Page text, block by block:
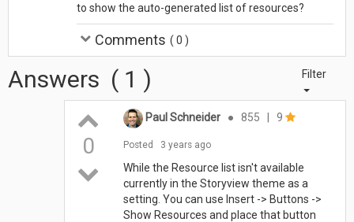
to show the auto-generated list of resources?
Comments (0 )
Filter
Answers ( 1 )
0
Paul Schneider ● 855 9
Posted 3 years ago
While the Resource list isn't available
currently in the Storyview theme as a
setting. You can use Insert -> Buttons ->
Show Resources and place that button